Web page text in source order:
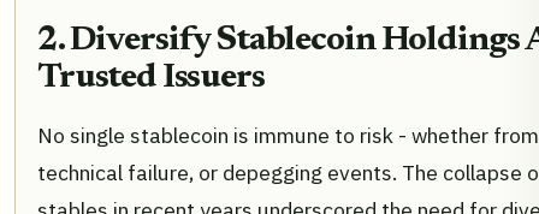
2. Diversify Stablecoin Holdings
Trusted Issuers
No single stablecoin is immune to risk - whether
technical failure, or depegging events. The collapse